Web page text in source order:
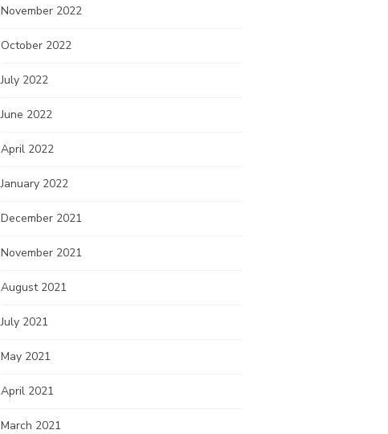
November 2022
October 2022
July 2022
June 2022
April 2022
January 2022
December 2021
November 2021
August 2021
July 2021
May 2021
April 2021
March 2021